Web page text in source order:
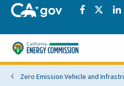
Skip to main contentCA.govShare via
Zero Emission Vehicle and